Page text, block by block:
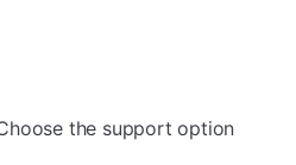
the support option